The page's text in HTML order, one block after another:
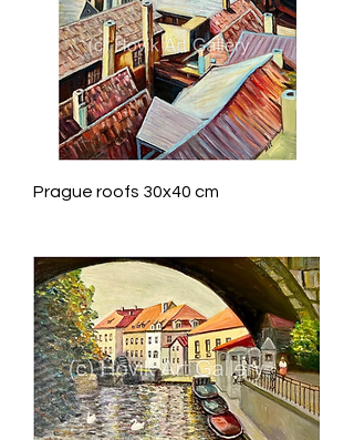
Prague roofs 30x40 cm